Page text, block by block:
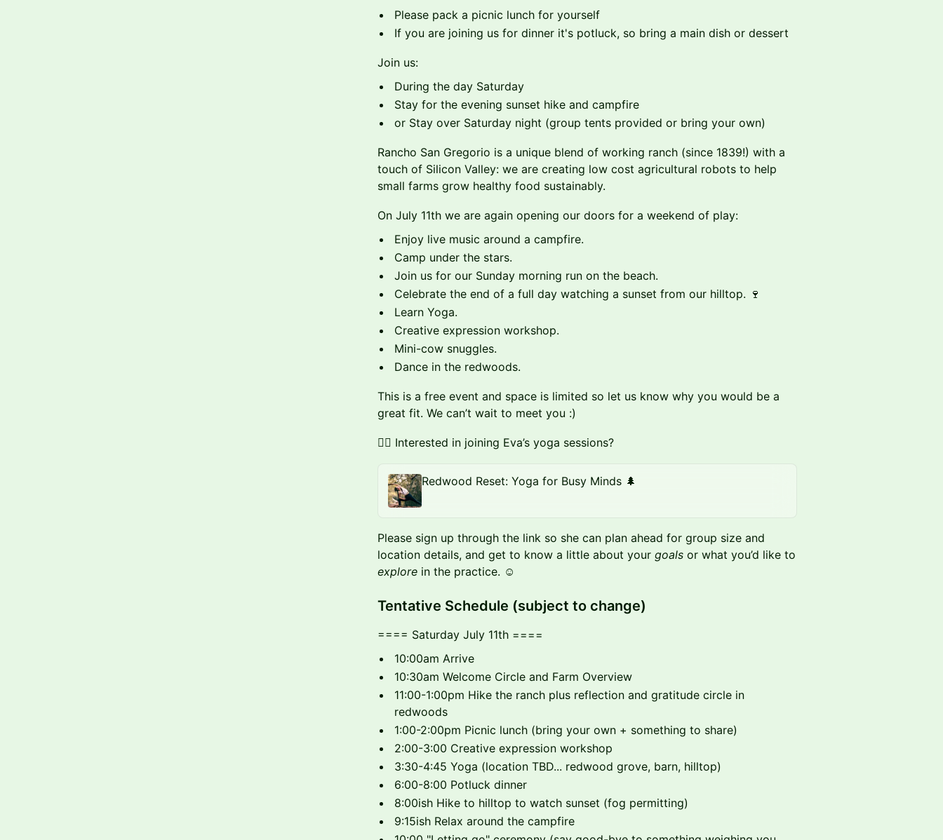
Please pack a picnic lunch for yourself
If you are joining us for dinner it's potluck, so bring a main dish or dessert
Join us:
During the day Saturday
Stay for the evening sunset hike and campfire
or Stay over Saturday night (group tents provided or bring your own)
Rancho San Gregorio is a unique blend of working ranch (since 1839!) with a
touch of Silicon Valley: we are creating low cost agricultural robots to help
small farms grow healthy food sustainably.
On July 11th we are again opening our doors for a weekend of play:
Enjoy live music around a campfire.
Camp under the stars.
Join us for our Sunday morning run on the beach.
Celebrate the end of a full day watching a sunset from our hilltop. 🍷
Learn Yoga.
Creative expression workshop.
Mini-cow snuggles.
Dance in the redwoods.
This is a free event and space is limited so let us know why you would be a
great fit. We can’t wait to meet you :)
🧘‍♀️ Interested in joining Eva’s yoga sessions?
Redwood Reset: Yoga for Busy Minds 🌲
Please sign up through the link so she can plan ahead for group size and
location details, and get to know a little about your goals or what you’d like to
explore in the practice. ☺️
​​Tentative Schedule (subject to change)
==== Saturday July 11th ====
10:00am Arrive
10:30am Welcome Circle and Farm Overview
11:00-1:00pm Hike the ranch plus reflection and gratitude circle in
redwoods
1:00-2:00pm Picnic lunch (bring your own + something to share)
2:00-3:00 Creative expression workshop
3:30-4:45 Yoga (location TBD... redwood grove, barn, hilltop)
6:00-8:00 Potluck dinner
8:00ish Hike to hilltop to watch sunset (fog permitting)
9:15ish Relax around the campfire